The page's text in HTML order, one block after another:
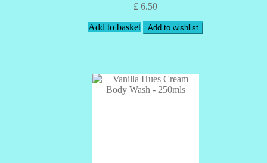
£ 6.50
Add to basket Add to wishlist